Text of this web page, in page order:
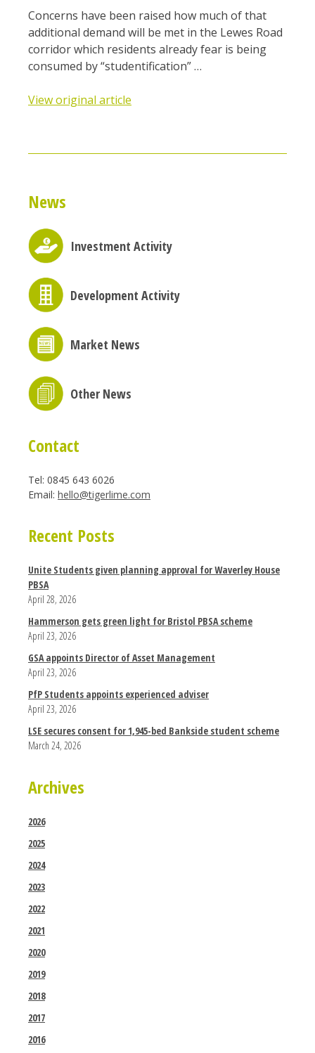
Concerns have been raised how much of that
additional demand will be met in the Lewes Road
corridor which residents already fear is being
consumed by “studentification” …
View original article
News
Investment Activity
Development Activity
Market News
Other News
Contact
Tel: 0845 643 6026
Email: hello@tigerlime.com
Recent Posts
Unite Students given planning approval for Waverley House
PBSA
April 28, 2026
Hammerson gets green light for Bristol PBSA scheme
April 23, 2026
GSA appoints Director of Asset Management
April 23, 2026
PfP Students appoints experienced adviser
April 23, 2026
LSE secures consent for 1,945-bed Bankside student scheme
March 24, 2026
Archives
2026
2025
2024
2023
2022
2021
2020
2019
2018
2017
2016